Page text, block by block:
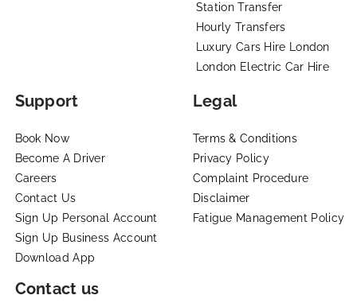
Station Transfer
Hourly Transfers
Luxury Cars Hire London
London Electric Car Hire
Support
Book Now
Become A Driver
Careers
Contact Us
Sign Up Personal Account
Sign Up Business Account
Download App
Legal
Terms & Conditions
Privacy Policy
Complaint Procedure
Disclaimer
Fatigue Management Policy
Contact us